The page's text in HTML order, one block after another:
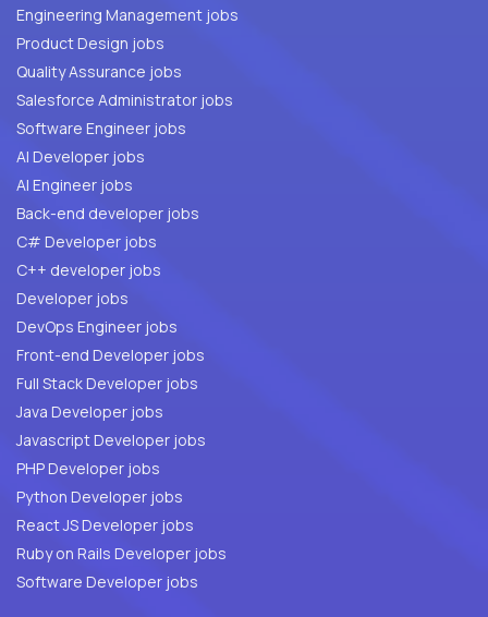
Engineering Management jobs
Product Design jobs
Quality Assurance jobs
Salesforce Administrator jobs
Software Engineer jobs
AI Developer jobs
AI Engineer jobs
Back-end developer jobs
C# Developer jobs
C++ developer jobs
Developer jobs
DevOps Engineer jobs
Front-end Developer jobs
Full Stack Developer jobs
Java Developer jobs
Javascript Developer jobs
PHP Developer jobs
Python Developer jobs
React JS Developer jobs
Ruby on Rails Developer jobs
Software Developer jobs